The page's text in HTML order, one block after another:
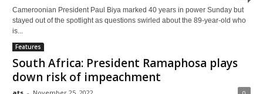
Cameroonian President Paul Biya marked 40 years in power Sunday but
stayed out of the spotlight as questions swirled about the 89-year-old who
is...
Features
South Africa: President Ramaphosa plays
down risk of impeachment